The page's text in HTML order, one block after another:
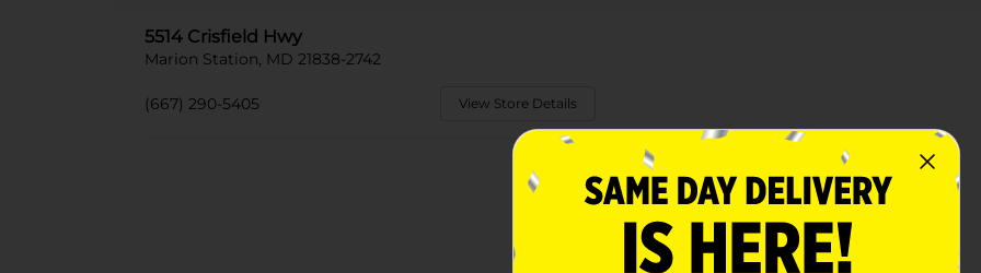
5514 Crisfield Hwy
Marion Station, MD 21838-2742
(667) 290-5405 View Store Details